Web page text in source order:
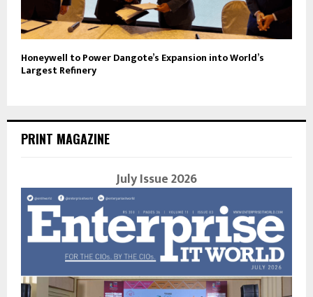
Honeywell to Power Dangote’s Expansion into World’s
Largest Refinery
PRINT MAGAZINE
July Issue 2026